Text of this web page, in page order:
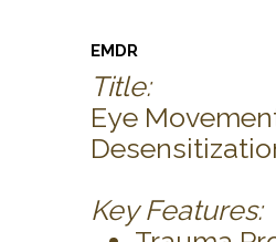
EMDR
Title:
Eye
Key Features: